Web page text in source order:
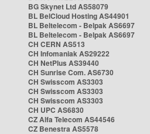
BG Skynet Ltd AS58079
BL BelCloud Hosting AS44901
BL Beltelecom - Belpak AS6697
BL Beltelecom - Belpak AS6697
CH CERN AS513
CH Infomaniak AS29222
CH NetPlus AS39440
CH Sunrise Com. AS6730
CH Swisscom AS3303
CH Swisscom AS3303
CH Swisscom AS3303
CH UPC AS6830
CZ Alfa Telecom AS44546
CZ Benestra AS5578